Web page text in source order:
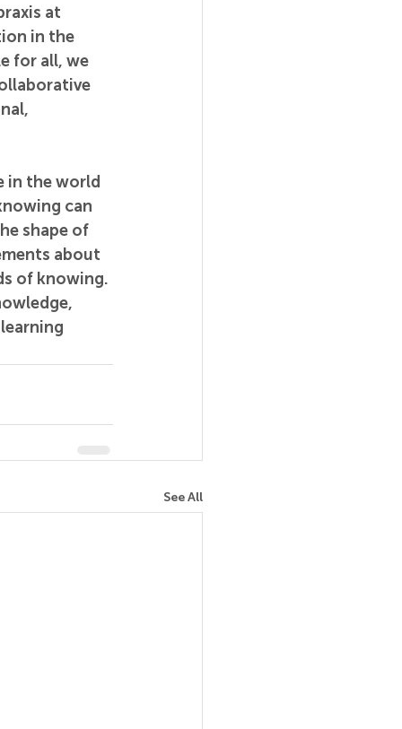
at
in the
for all, we
in the world
can
shape of
about
of knowing.
See All